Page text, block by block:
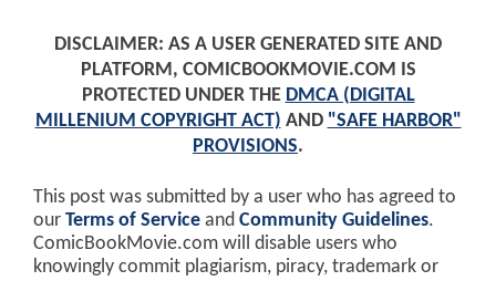
DISCLAIMER: AS A USER GENERATED SITE AND
PLATFORM, COMICBOOKMOVIE.COM IS
PROTECTED UNDER THE DMCA (DIGITAL
MILLENIUM COPYRIGHT ACT) AND "SAFE HARBOR"
PROVISIONS.
This post was submitted by a user who has agreed to
our Terms of Service and Community Guidelines.
ComicBookMovie.com will disable users who
knowingly commit plagiarism, piracy, trademark or